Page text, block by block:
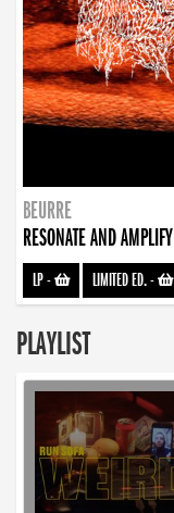
BEURRE
RESONATE AND AMPLIFY
LP- LIMITED ED.-
PLAYLIST